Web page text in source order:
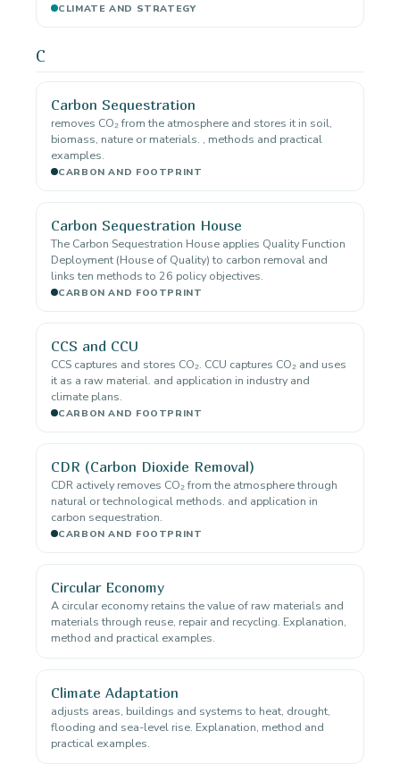
CLIMATE AND STRATEGY
C
Carbon Sequestration
removes CO₂ from the atmosphere and stores it in soil,
biomass, nature or materials. , methods and practical
examples.
CARBON AND FOOTPRINT
Carbon Sequestration House
The Carbon Sequestration House applies Quality Function
Deployment (House of Quality) to carbon removal and
links ten methods to 26 policy objectives.
CARBON AND FOOTPRINT
CCS and CCU
CCS captures and stores CO₂. CCU captures CO₂ and uses
it as a raw material. and application in industry and
climate plans.
CARBON AND FOOTPRINT
CDR (Carbon Dioxide Removal)
CDR actively removes CO₂ from the atmosphere through
natural or technological methods. and application in
carbon sequestration.
CARBON AND FOOTPRINT
Circular Economy
A circular economy retains the value of raw materials and
materials through reuse, repair and recycling. Explanation,
method and practical examples.
Climate Adaptation
adjusts areas, buildings and systems to heat, drought,
flooding and sea-level rise. Explanation, method and
practical examples.